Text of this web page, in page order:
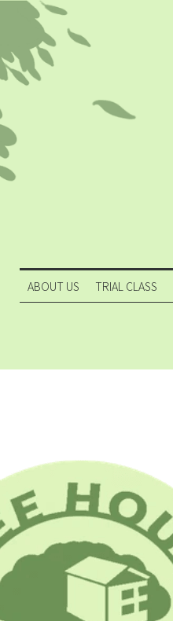
ABOUT US TRIAL CLASS